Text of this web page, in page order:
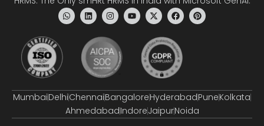
MumbaiDelhiChennaiBangaloreHyderabadPuneKolkata
AhmedabadIndoreJaipurNoida